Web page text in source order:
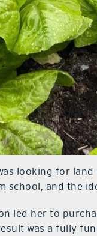
looking for
school, and the
led her to
was a fully